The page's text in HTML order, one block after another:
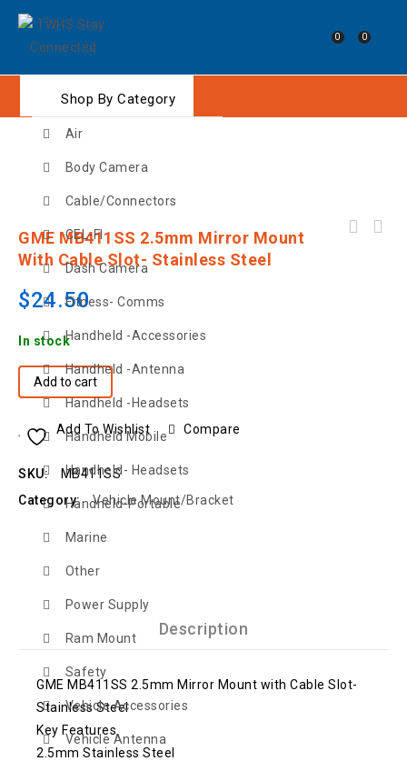
0 0
Shop By Category
Air
Body Camera
Cable/Connectors
CEL-FI
Dash Camera
Fitness- Comms
Handheld -Accessories
Handheld -Antenna
Handheld -Headsets
Handheld Mobile
Handheld- Headsets
Handheld-Portable
Marine
Other
Power Supply
Ram Mount
Safety
Vehicle Accessories
Vehicle Antenna
GME MB411SS 2.5mm Mirror Mount
With Cable Slot- Stainless Steel
$24.50
In stock
Add to cart
Add To Wishlist Compare
SKU:
MB411SS
Category:
Vehicle Mount/Bracket
Description
GME MB411SS 2.5mm Mirror Mount with Cable Slot-
Stainless Steel
Key Features
2.5mm Stainless Steel